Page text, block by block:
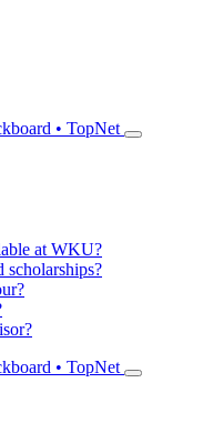
• TopNet
at WKU?
• TopNet